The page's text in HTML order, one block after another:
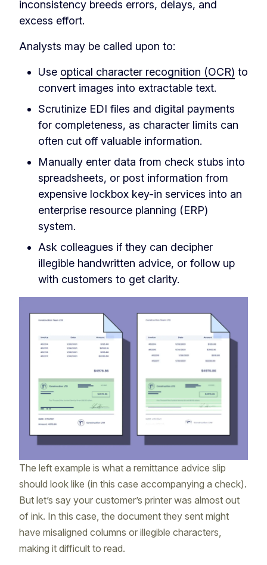
inconsistency breeds errors, delays, and
excess effort.
Analysts may be called upon to:
Use optical character recognition (OCR) to
convert images into extractable text.
Scrutinize EDI files and digital payments
for completeness, as character limits can
often cut off valuable information.
Manually enter data from check stubs into
spreadsheets, or post information from
expensive lockbox key-in services into an
enterprise resource planning (ERP)
system.
Ask colleagues if they can decipher
illegible handwritten advice, or follow up
with customers to get clarity.
The left example is what a remittance advice slip
should look like (in this case accompanying a check).
But let’s say your customer’s printer was almost out
of ink. In this case, the document they sent might
have misaligned columns or illegible characters,
making it difficult to read.